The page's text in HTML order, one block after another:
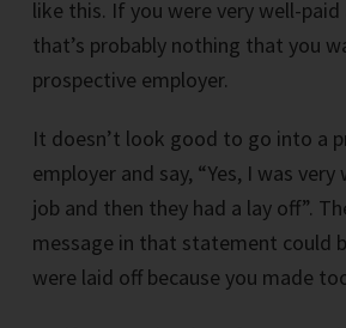
like this. If you were very well-
that’s probably nothing that you
prospective employer.
It doesn’t look good to go into a
employer and say, “Yes, I was
job and then they had a lay off”.
message in that statement could
were laid off because you made